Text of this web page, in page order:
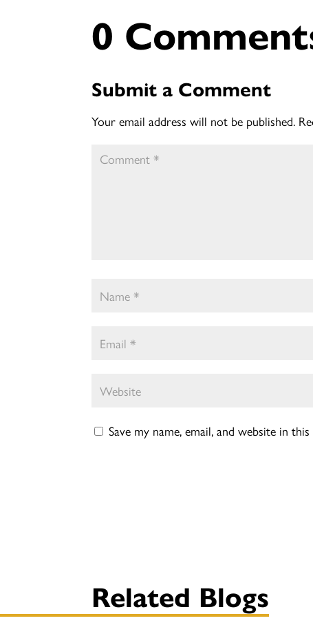
0
Submit a Comment
Your email address will not be published.
Save my name, email, and website in
Related Blogs